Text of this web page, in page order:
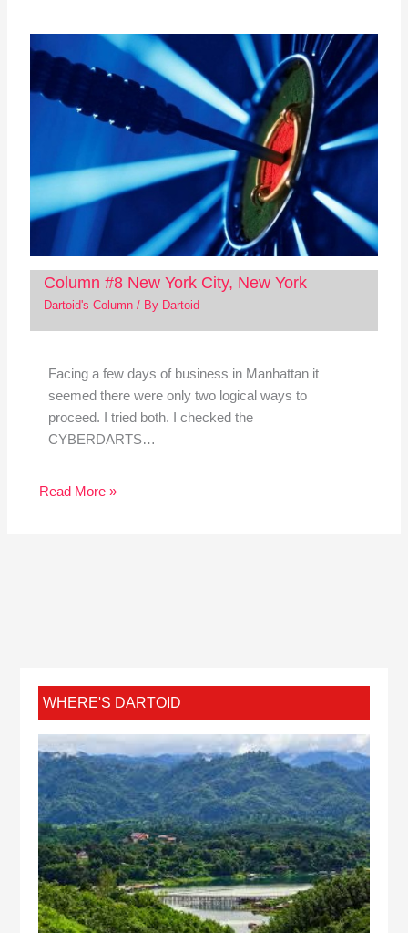
Column #8 New York City, New York
Dartoid's Column/ By Dartoid
Facing a few days of business in Manhattan it
seemed there were only two logical ways to
proceed. I tried both. I checked the
CYBERDARTS…
Read More »
WHERE'S DARTOID